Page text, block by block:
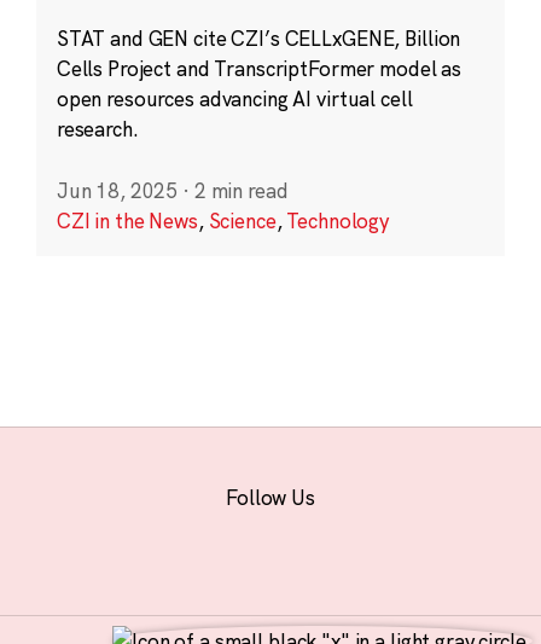
STAT and GEN cite CZI’s CELLxGENE, Billion
Cells Project and TranscriptFormer model as
open resources advancing AI virtual cell
research.
Jun 18, 2025 · 2 min read
CZI in the News, Science,Technology
Follow Us